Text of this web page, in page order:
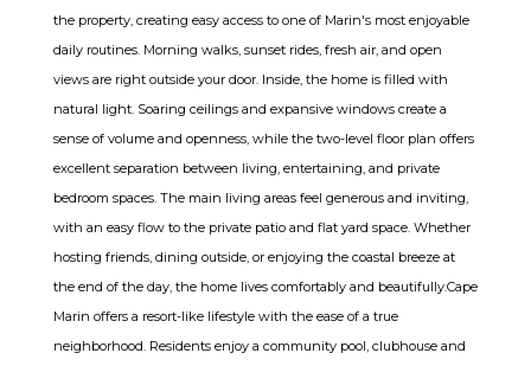
the property, creating easy access to one of Marin's most enjoyable
daily routines. Morning walks, sunset rides, fresh air, and open
views are right outside your door. Inside, the home is filled with
natural light. Soaring ceilings and expansive windows create a
sense of volume and openness, while the two-level floor plan offers
excellent separation between living, entertaining, and private
bedroom spaces. The main living areas feel generous and inviting,
with an easy flow to the private patio and flat yard space. Whether
hosting friends, dining outside, or enjoying the coastal breeze at
the end of the day, the home lives comfortably and beautifully.Cape
Marin offers a resort-like lifestyle with the ease of a true
neighborhood. Residents enjoy a community pool, clubhouse and